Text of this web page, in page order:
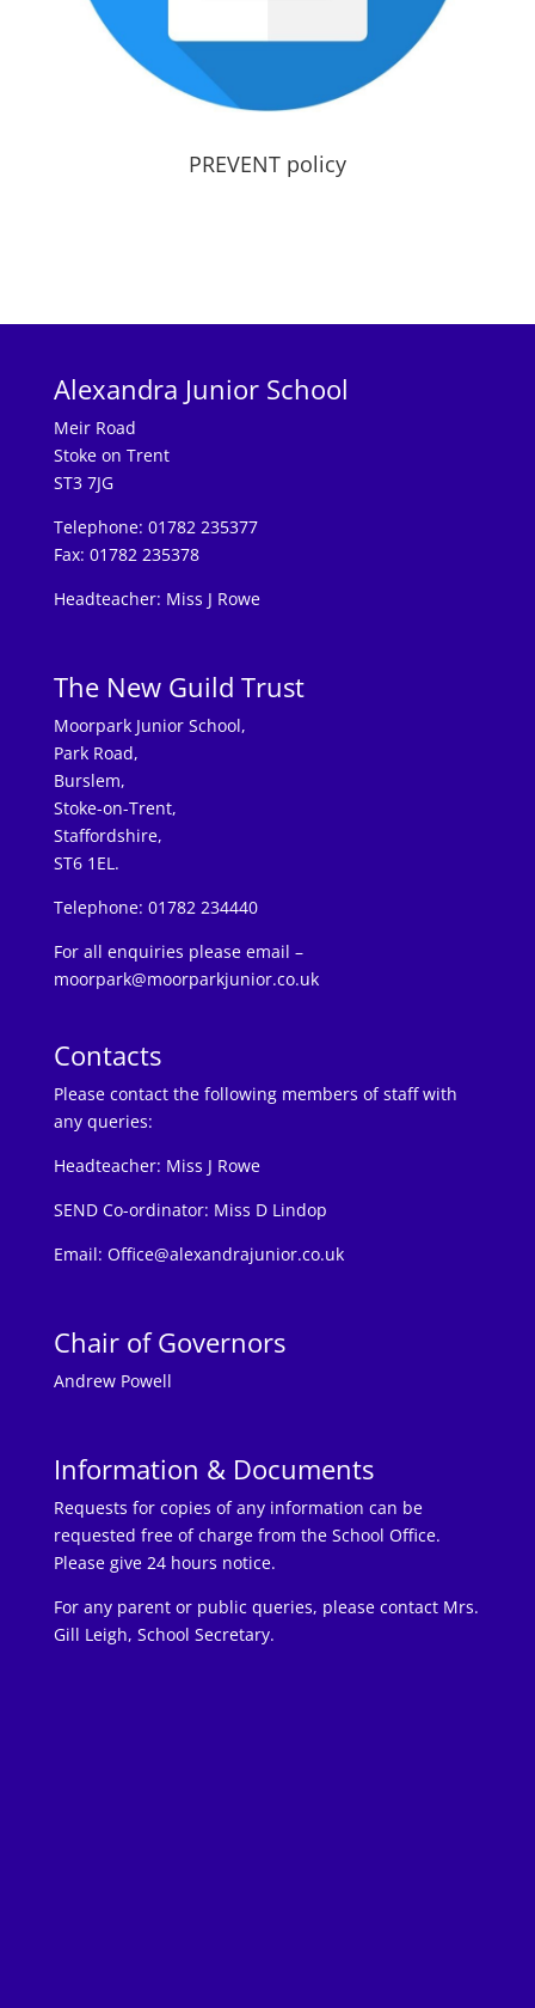
PREVENT policy
Alexandra Junior School
Meir Road
Stoke on Trent
ST3 7JG
Telephone: 01782 235377
Fax: 01782 235378
Headteacher: Miss J Rowe
The New Guild Trust
Moorpark Junior School,
Park Road,
Burslem,
Stoke-on-Trent,
Staffordshire,
ST6 1EL.
Telephone: 01782 234440
For all enquiries please email –
moorpark@moorparkjunior.co.uk
Contacts
Please contact the following members of staff with
any queries:
Headteacher: Miss J Rowe
SEND Co-ordinator: Miss D Lindop
Email: Office@alexandrajunior.co.uk
Chair of Governors
Andrew Powell
Information & Documents
Requests for copies of any information can be
requested free of charge from the School Office.
Please give 24 hours notice.
For any parent or public queries, please contact Mrs.
Gill Leigh, School Secretary.